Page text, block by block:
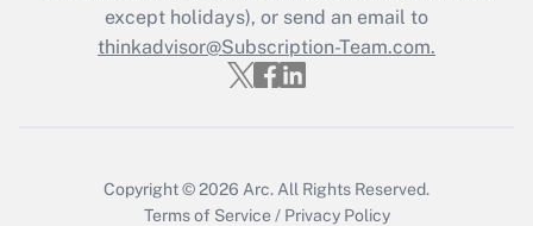
Get Answer
except holidays), or send an email to
thinkadvisor@Subscription-Team.com.
Copyright © 2026 Arc. All Rights Reserved.
Terms of Service / Privacy Policy